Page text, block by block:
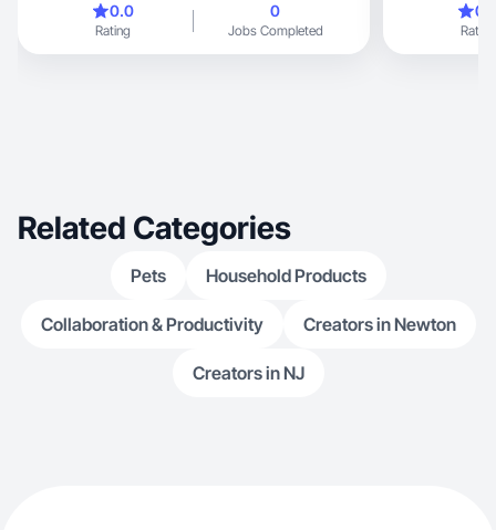
particularly in product reviews. Excited to
collaborate and contribute!
0.0
Rating
0
Jobs Completed
upcoming
well as
brands in
Rating
Related Categories
Pets Household Products
Collaboration & Productivity Creators in Newton
Creators in NJ